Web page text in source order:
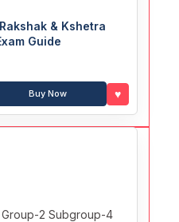
& Kshetra
Guide
Buy Now ♥